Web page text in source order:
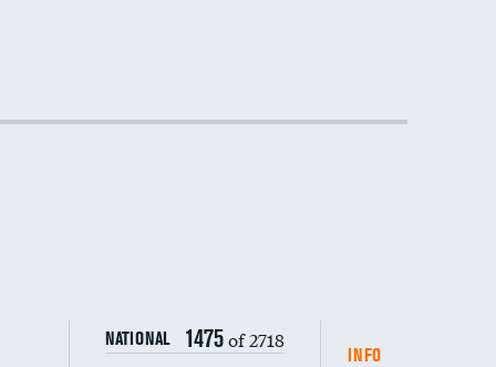
NATIONAL 1475of 2718
INFO